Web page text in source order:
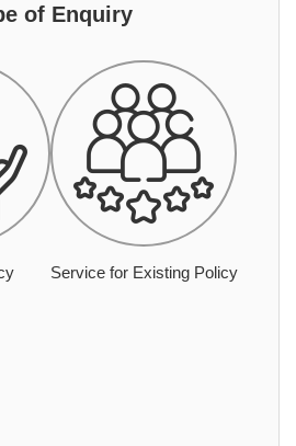
of Enquiry
Service for Existing Policy